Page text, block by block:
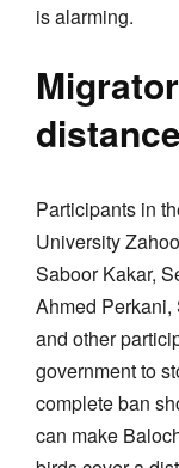
is alarming.
Participants in
University
Saboor Kakar,
Ahmed Perkani,
and other
government to
complete ban
can make